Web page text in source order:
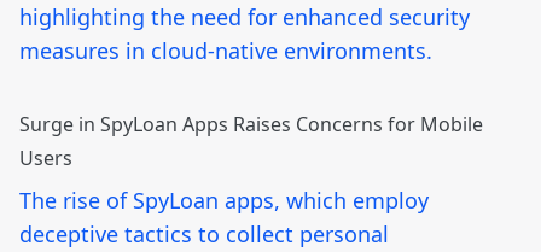
highlighting the need for enhanced security
measures in cloud-native environments.
Surge in SpyLoan Apps Raises Concerns for Mobile
Users
The rise of SpyLoan apps, which employ
deceptive tactics to collect personal